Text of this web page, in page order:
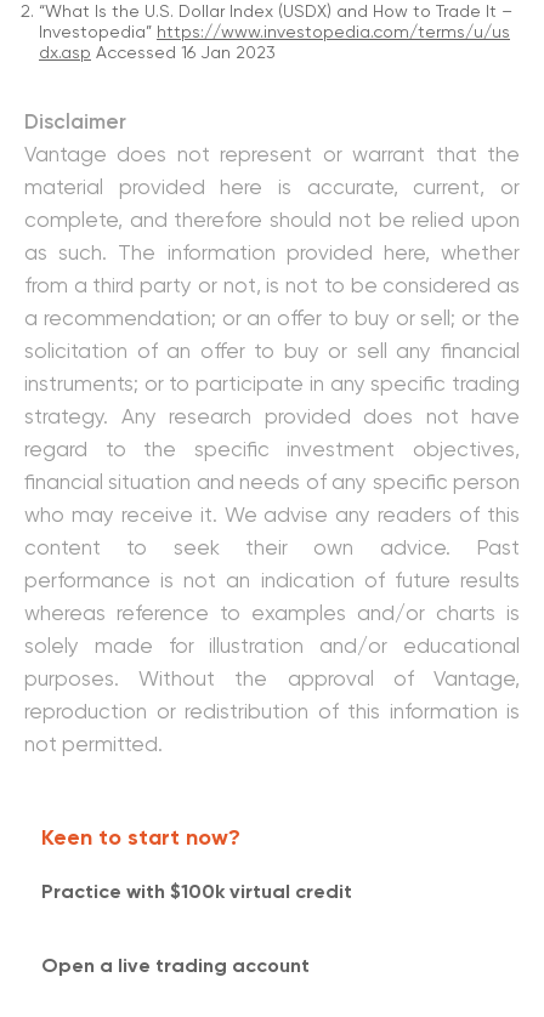
“What Is the U.S. Dollar Index (USDX) and How to Trade It –
Investopedia” https://www.investopedia.com/terms/u/us
dx.asp Accessed 16 Jan 2023
Disclaimer
Vantage does not represent or warrant that the
material provided here is accurate, current, or
complete, and therefore should not be relied upon
as such. The information provided here, whether
from a third party or not, is not to be considered as
a recommendation; or an offer to buy or sell; or the
solicitation of an offer to buy or sell any financial
instruments; or to participate in any specific trading
strategy. Any research provided does not have
regard to the specific investment objectives,
financial situation and needs of any specific person
who may receive it. We advise any readers of this
content to seek their own advice. Past
performance is not an indication of future results
whereas reference to examples and/or charts is
solely made for illustration and/or educational
purposes. Without the approval of Vantage,
reproduction or redistribution of this information is
not permitted.
Keen to start now?
Practice with $100k virtual credit​​
Open a live trading account​​